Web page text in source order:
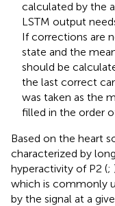
calculated by the
LSTM output
If corrections are
state and the
should be
the last correct
was taken as the
filled in the order
Based on the heart
characterized by
hyperactivity of P2 (;
which is commonly
by the signal at a